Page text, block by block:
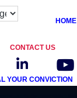
HOME
CONTACT US
YOUR CONVICTION